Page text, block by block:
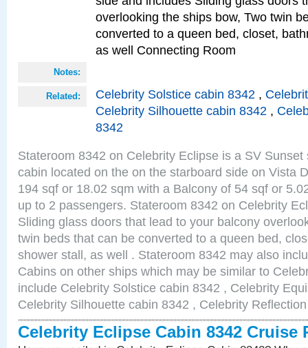
overlooking the ships bow, Two twin
converted to a queen bed, closet,
as well Connecting Room
Notes:
Related: Celebrity Solstice cabin 8342 ,
Celebrity Silhouette cabin 8342 ,
8342
Stateroom 8342 on Celebrity Eclipse is a SV
cabin located on the on the starboard side on Vista
194 sqf or 18.02 sqm with a Balcony of 54 sqf or
up to 2 passengers. Stateroom 8342 on Celebrity
Sliding glass doors that lead to your balcony
twin beds that can be converted to a queen bed,
shower stall, as well . Stateroom 8342 may also
Cabins on other ships which may be similar to
include Celebrity Solstice cabin 8342 , Celebrity
Celebrity Silhouette cabin 8342 , Celebrity
Celebrity Eclipse Cabin 8342 Cruise